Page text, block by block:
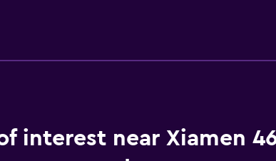
interest near Xiamen